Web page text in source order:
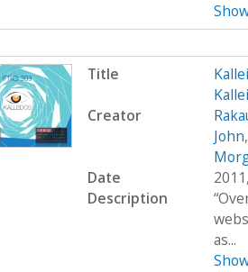
Title
Creator
John,
Date
Description
as...